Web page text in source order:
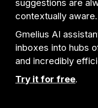
suggestions are
contextually aware.
Gmelius AI
inboxes into hubs
and incredibly
Try it for free.